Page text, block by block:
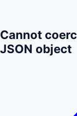
Cannot
JSON object